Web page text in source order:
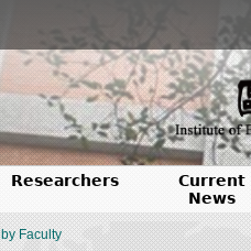
Researchers
Current
News
Faculty